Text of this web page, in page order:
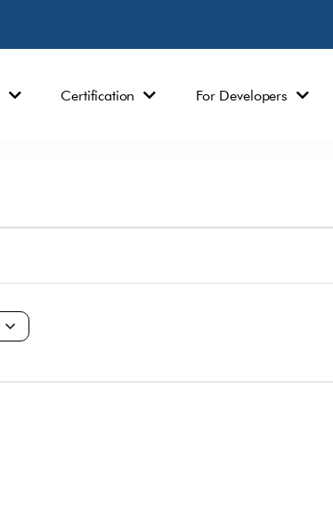
Certification For Developers